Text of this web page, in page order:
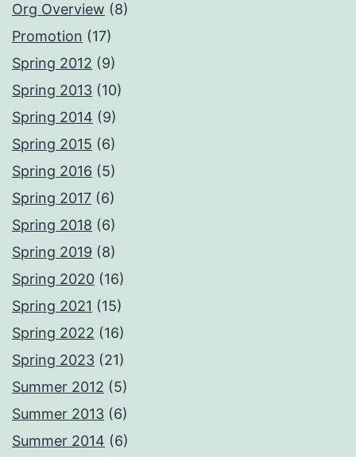
Org Overview (8)
Promotion (17)
Spring 2012 (9)
Spring 2013 (10)
Spring 2014 (9)
Spring 2015 (6)
Spring 2016 (5)
Spring 2017 (6)
Spring 2018 (6)
Spring 2019 (8)
Spring 2020 (16)
Spring 2021 (15)
Spring 2022 (16)
Spring 2023 (21)
Summer 2012 (5)
Summer 2013 (6)
Summer 2014 (6)